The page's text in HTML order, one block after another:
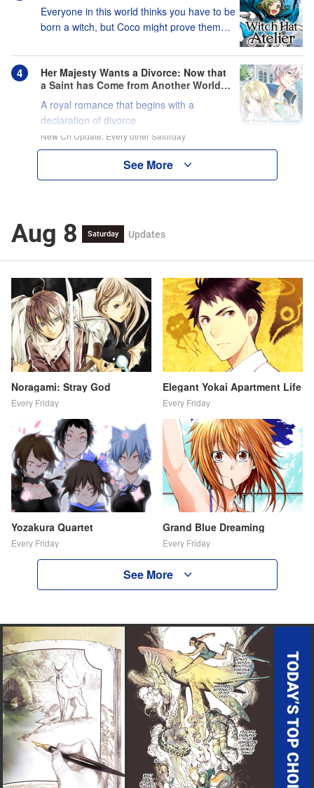
Everyone in this world thinks you have to be
born a witch, but Coco might prove them
Her Majesty Wants a Divorce: Now that
a Saint has Come from Another World, I
Suppose I'm No Longer Needed, Right?
A royal romance that begins with a
declaration of divorce
New Ch Update: Every other Saturday
See More
Aug 8 Saturday Updates
Noragami: Stray God
Every Friday
Elegant Yokai Apartment Life
Every Friday
Yozakura Quartet
Every Friday
Grand Blue Dreaming
Every Friday
See More